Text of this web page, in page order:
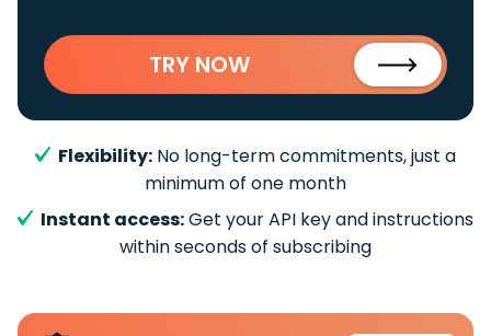
TRY NOW
Flexibility: No long-term commitments, just a
minimum of one month
Instant access:Get your API key and instructions
within seconds of subscribing